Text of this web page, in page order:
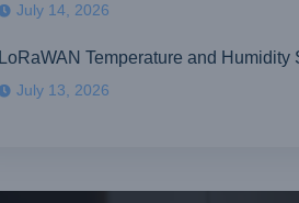
July 14, 2026
LoRaWAN Temperature and
July 13, 2026